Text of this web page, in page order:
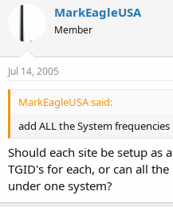
MarkEagleUSA
Member
Jul 14, 2005
MarkEagleUSA said:
add ALL the System frequencies
Should each site be setup as
TGID's for each, or can all
under one system?